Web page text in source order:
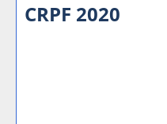
CRPF 2020